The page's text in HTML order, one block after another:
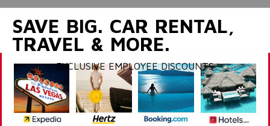
SAVE BIG. CAR RENTAL,
TRAVEL & MORE.
EXCLUSIVE EMPLOYEE DISCOUNTS